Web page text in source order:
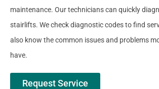
maintenance. Our technicians can quickly
stairlifts. We check diagnostic codes to find
also know the common issues and problems
have.
Request Service